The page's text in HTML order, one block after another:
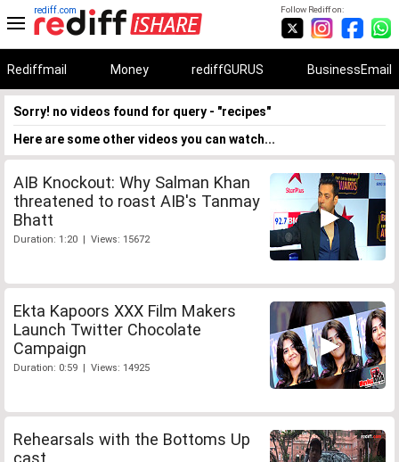
Follow Rediff on:
rediff.com
Rediffmail Money rediffGURUS BusinessEmail
Sorry! no videos found for query - "recipes"
Here are some other videos you can watch...
AIB Knockout: Why Salman Khan
threatened to roast AIB's Tanmay
Bhatt
Duration: 1:20 | Views: 15672
Ekta Kapoors XXX Film Makers
Launch Twitter Chocolate
Campaign
Duration: 0:59 | Views: 14925
Rehearsals with the Bottoms Up
cast